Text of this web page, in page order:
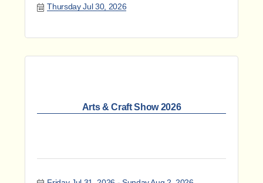
Thursday Jul 30, 2026
Arts & Craft Show 2026